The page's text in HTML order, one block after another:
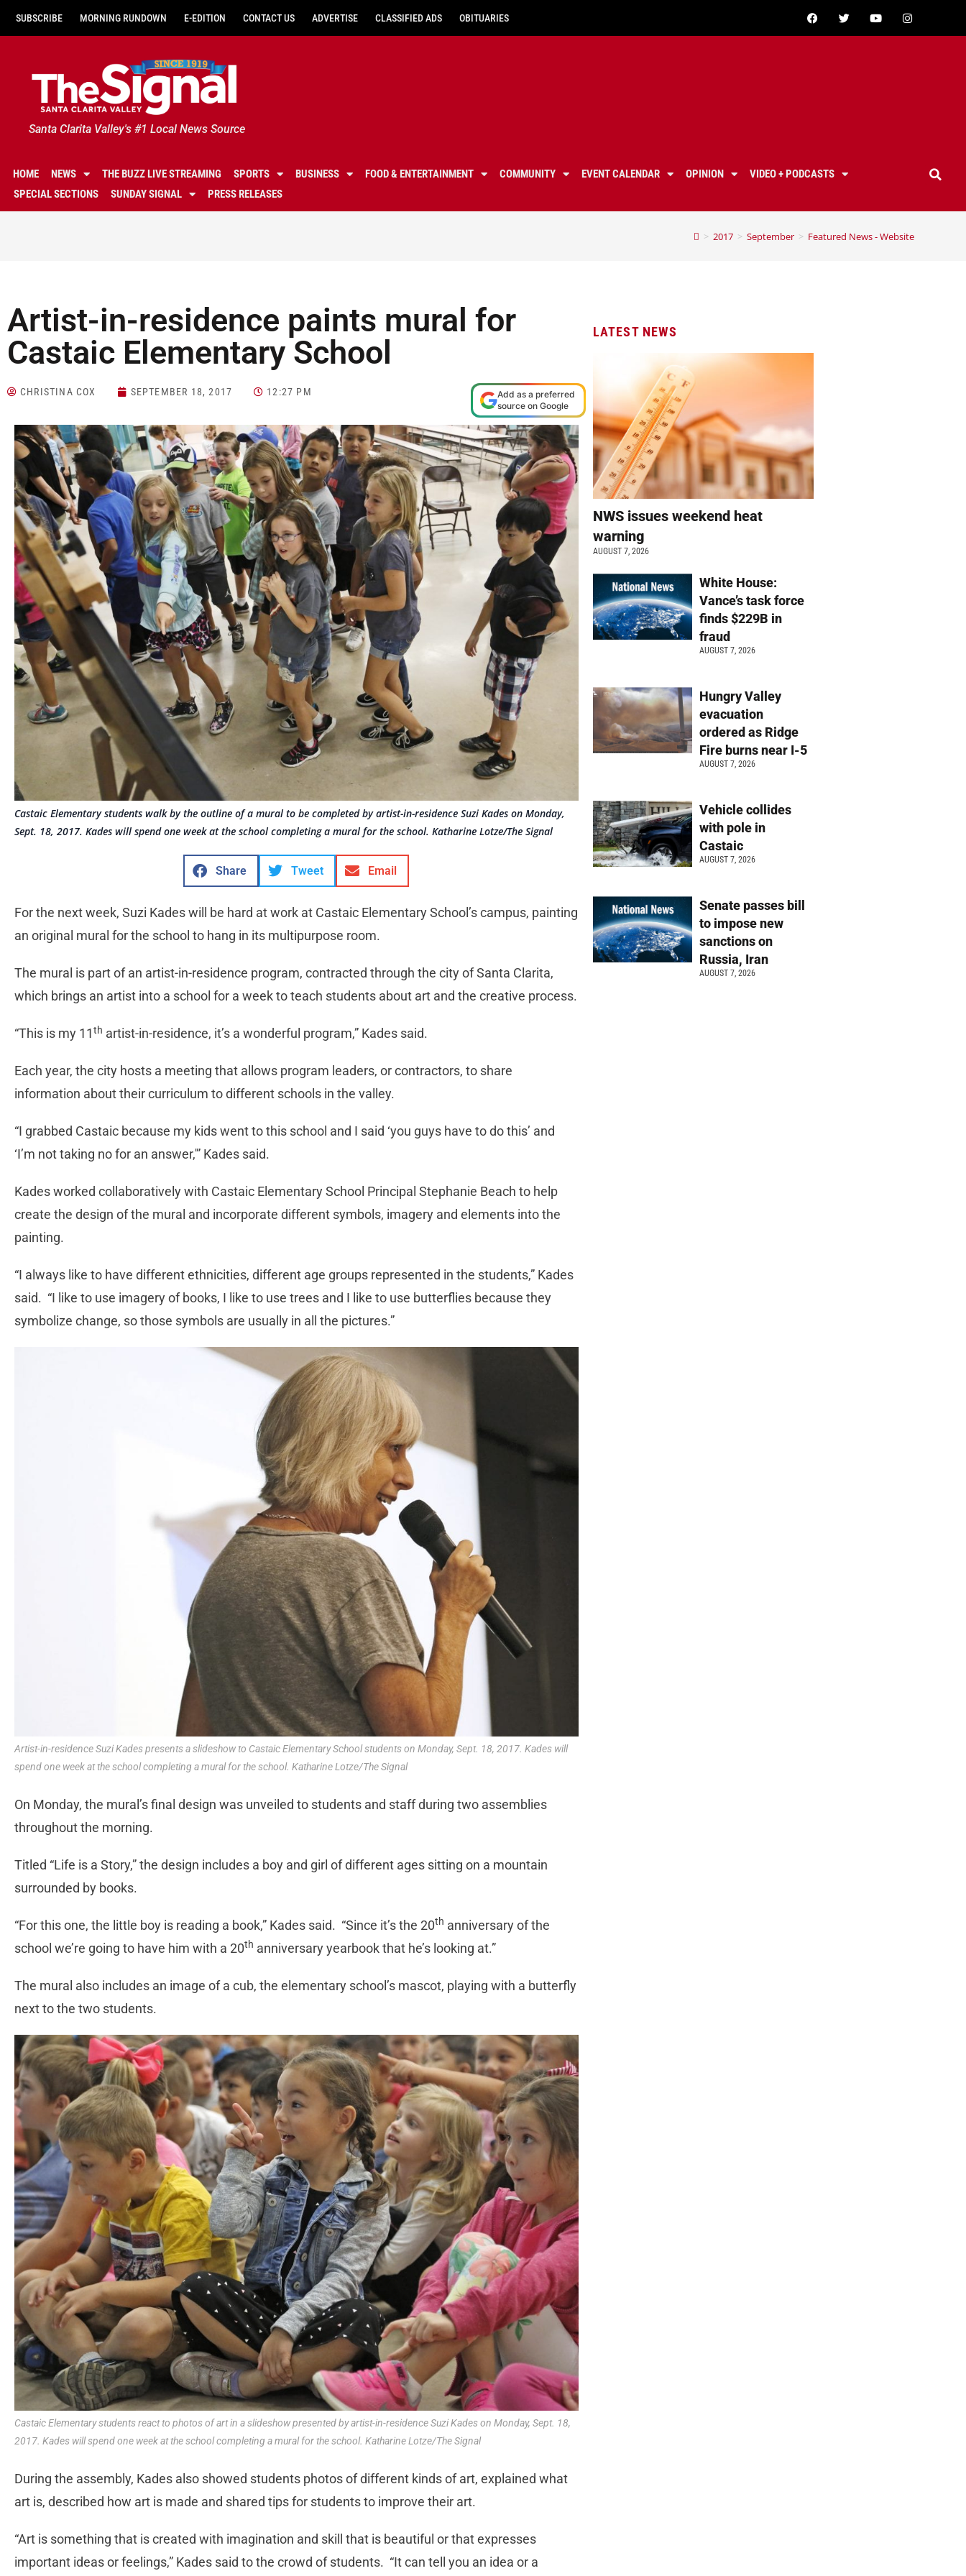
SUBSCRIBE MORNING RUNDOWN E-EDITION CONTACT US ADVERTISE CLASSIFIED ADS OBITUARIES
Santa Clarita Valley's #1 Local News Source
HOME NEWS THE BUZZ LIVE STREAMING SPORTS BUSINESS FOOD & ENTERTAINMENT COMMUNITY EVENT CALENDAR OPINION
VIDEO + PODCASTS
SPECIAL SECTIONS
SUNDAY SIGNAL PRESS RELEASES
> 2017 > September > Featured News - Website
Artist-in-residence paints mural for
Castaic Elementary School
CHRISTINA COX SEPTEMBER 18, 2017 12:27 PM
Add as a preferred
source on Google
Castaic Elementary students walk by the outline of a mural to be completed by artist-in-residence Suzi Kades on Monday,
Sept. 18, 2017. Kades will spend one week at the school completing a mural for the school. Katharine Lotze/The Signal
Share Tweet Email
For the next week, Suzi Kades will be hard at work at Castaic Elementary School’s campus, painting
an original mural for the school to hang in its multipurpose room.
The mural is part of an artist-in-residence program, contracted through the city of Santa Clarita,
which brings an artist into a school for a week to teach students about art and the creative process.
“This is my 11th artist-in-residence, it’s a wonderful program,” Kades said.
Each year, the city hosts a meeting that allows program leaders, or contractors, to share
information about their curriculum to different schools in the valley.
“I grabbed Castaic because my kids went to this school and I said ‘you guys have to do this’ and
‘I’m not taking no for an answer,'” Kades said.
Kades worked collaboratively with Castaic Elementary School Principal Stephanie Beach to help
create the design of the mural and incorporate different symbols, imagery and elements into the
painting.
“I always like to have different ethnicities, different age groups represented in the students,” Kades
said. “I like to use imagery of books, I like to use trees and I like to use butterflies because they
symbolize change, so those symbols are usually in all the pictures.”
Artist-in-residence Suzi Kades presents a slideshow to Castaic Elementary School students on Monday, Sept. 18, 2017. Kades will
spend one week at the school completing a mural for the school. Katharine Lotze/The Signal
On Monday, the mural’s final design was unveiled to students and staff during two assemblies
throughout the morning.
Titled “Life is a Story,” the design includes a boy and girl of different ages sitting on a mountain
surrounded by books.
“For this one, the little boy is reading a book,” Kades said. “Since it’s the 20th anniversary of the
school we’re going to have him with a 20th anniversary yearbook that he’s looking at.”
The mural also includes an image of a cub, the elementary school’s mascot, playing with a butterfly
next to the two students.
Castaic Elementary students react to photos of art in a slideshow presented by artist-in-residence Suzi Kades on Monday, Sept. 18,
2017. Kades will spend one week at the school completing a mural for the school. Katharine Lotze/The Signal
During the assembly, Kades also showed students photos of different kinds of art, explained what
art is, described how art is made and shared tips for students to improve their art.
“Art is something that is created with imagination and skill that is beautiful or that expresses
important ideas or feelings,” Kades said to the crowd of students. “It can tell you an idea or a
LATEST NEWS
NWS issues weekend heat
warning
AUGUST 7, 2026
White House:
Vance’s task force
finds $229B in
fraud
AUGUST 7, 2026
Hungry Valley
evacuation
ordered as Ridge
Fire burns near I-5
AUGUST 7, 2026
Vehicle collides
with pole in
Castaic
AUGUST 7, 2026
Senate passes bill
to impose new
sanctions on
Russia, Iran
AUGUST 7, 2026